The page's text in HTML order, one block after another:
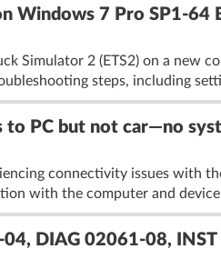
Windows 7 Pro SP1-64
Simulator 2 (ETS2) on a
steps, including
to PC but not car—no
connectivity issues with
with the computer and
DIAG 02061-08,